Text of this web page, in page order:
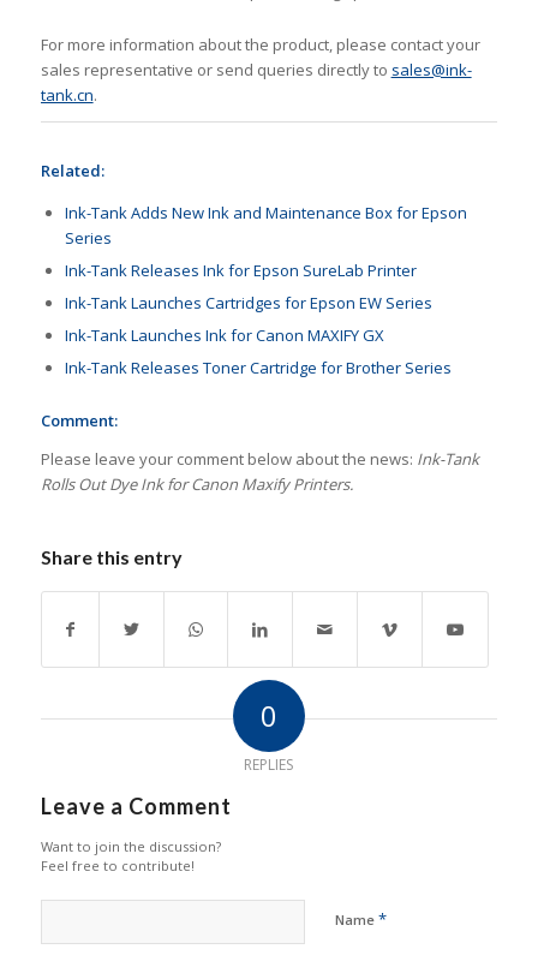
For more information about the product, please contact your
sales representative or send queries directly to sales@ink-
tank.cn.
Related:
Ink-Tank Adds New Ink and Maintenance Box for Epson
Series
Ink-Tank Releases Ink for Epson SureLab Printer
Ink-Tank Launches Cartridges for Epson EW Series
Ink-Tank Launches Ink for Canon MAXIFY GX
Ink-Tank Releases Toner Cartridge for Brother Series
Comment:
Please leave your comment below about the news: Ink-Tank
Rolls Out Dye Ink for Canon Maxify Printers.
Share this entry
0
REPLIES
Leave a Comment
Want to join the discussion?
Feel free to contribute!
Name *